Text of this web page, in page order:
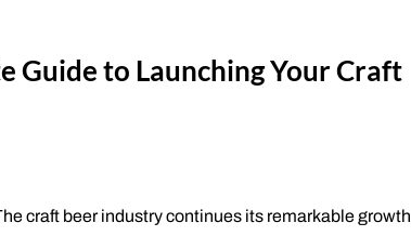
Guide to Launching Your Craft
craft beer industry continues its remarkable growth